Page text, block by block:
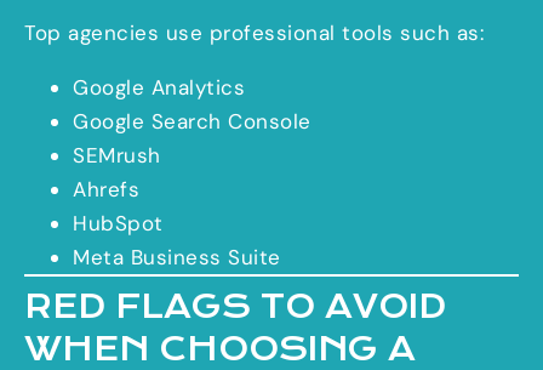
Top agencies use professional tools such as:
Google Analytics
Google Search Console
SEMrush
Ahrefs
HubSpot
Meta Business Suite
RED FLAGS TO AVOID
WHEN CHOOSING A